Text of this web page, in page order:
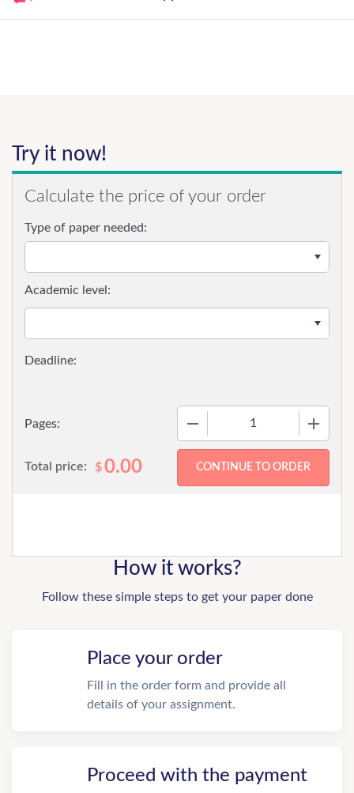
Try it now!
Calculate the price of your order
Type of paper needed:
Pages:
Academic level:
Total price: $0.00
How it works?
Follow these simple steps to get your paper done
Place your order
Fill in the order form and provide all
details of your assignment.
Proceed with the payment